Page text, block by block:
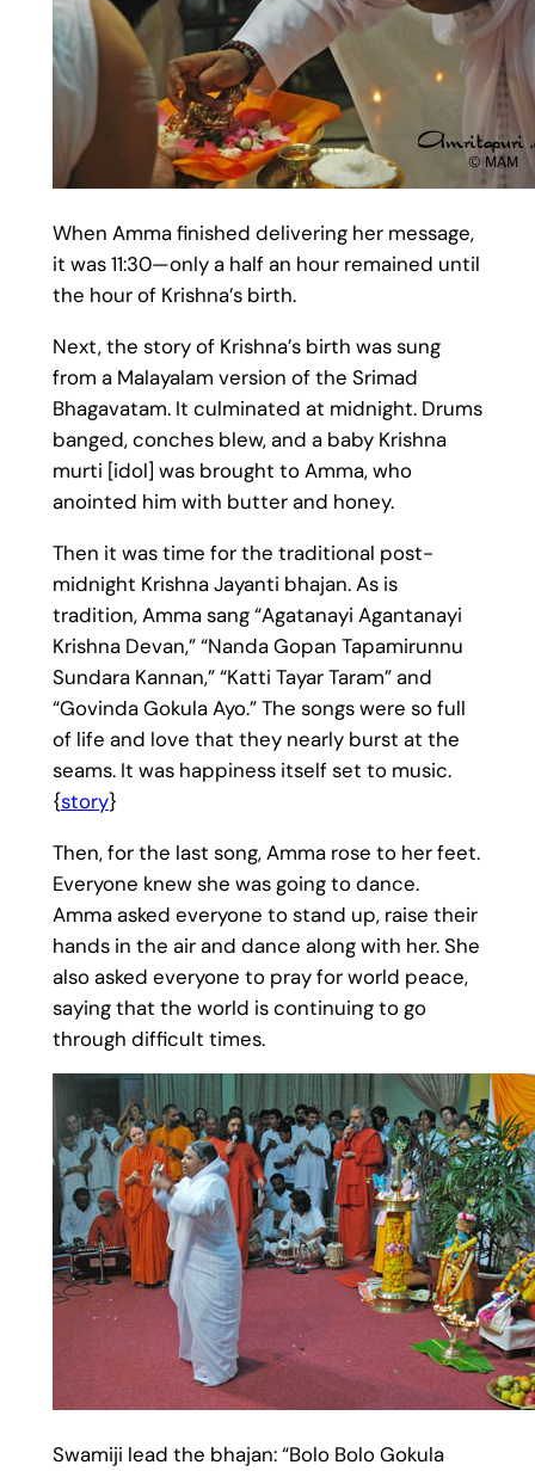
When Amma finished delivering her message,
it was 11:30—only a half an hour remained until
the hour of Krishna’s birth.
Next, the story of Krishna’s birth was sung
from a Malayalam version of the Srimad
Bhagavatam. It culminated at midnight. Drums
banged, conches blew, and a baby Krishna
murti [idol] was brought to Amma, who
anointed him with butter and honey.
Then it was time for the traditional post-
midnight Krishna Jayanti bhajan. As is
tradition, Amma sang “Agatanayi Agantanayi
Krishna Devan,” “Nanda Gopan Tapamirunnu
Sundara Kannan,” “Katti Tayar Taram” and
“Govinda Gokula Ayo.” The songs were so full
of life and love that they nearly burst at the
seams. It was happiness itself set to music.
{story}
Then, for the last song, Amma rose to her feet.
Everyone knew she was going to dance.
Amma asked everyone to stand up, raise their
hands in the air and dance along with her. She
also asked everyone to pray for world peace,
saying that the world is continuing to go
through difficult times.
Swamiji lead the bhajan: “Bolo Bolo Gokula